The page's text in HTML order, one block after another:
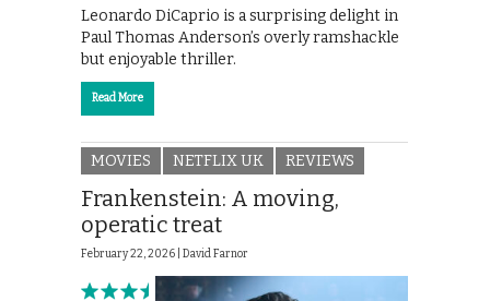
Leonardo DiCaprio is a surprising delight in
Paul Thomas Anderson’s overly ramshackle
but enjoyable thriller.
Read More
MOVIES NETFLIX UK REVIEWS
Frankenstein: A moving,
operatic treat
February 22, 2026 | David Farnor